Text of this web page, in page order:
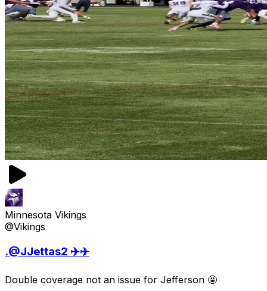
Minnesota Vikings
@Vikings
.@JJettas2 ✈️✈️
Double coverage not an issue for Jefferson 🤩